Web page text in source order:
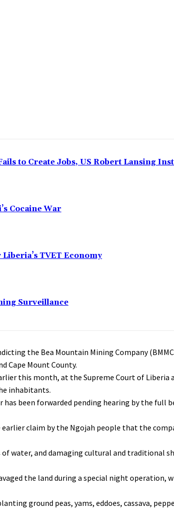
to Create Jobs, US Robert Lansing
Cocaine War
TVET Economy
Surveillance
the Bea Mountain Mining Company
Cape Mount County.
this month, at the Supreme Court of Liberia
inhabitants.
been forwarded pending hearing by the full
claim by the Ngojah people that the
water, and damaging cultural and traditional
the land during a special night operation,
ground peas, yams, eddoes, cassava,